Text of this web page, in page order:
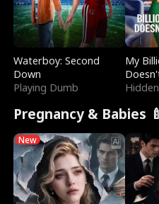
Waterboy: Second
Down
Playing Dumb
My
Pregnancy & Babies 🍼
New